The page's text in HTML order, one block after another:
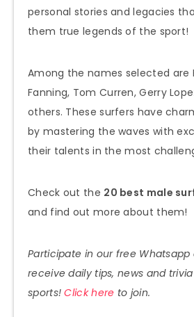
personal stories and legacies
them true legends of the sport!
Among the names selected are
Fanning, Tom Curren, Gerry
others. These surfers have
by mastering the waves with
their talents in the most
Check out the 20 best male
and find out more about them!
Participate in our free
receive daily tips, news and
sports!Click here to join.